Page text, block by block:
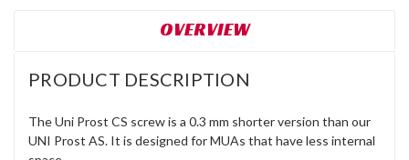
OVERVIEW
PRODUCT DESCRIPTION
The Uni Prost CS screw is a 0.3 mm shorter version than our
UNI Prost AS. It is designed for MUAs that have less internal